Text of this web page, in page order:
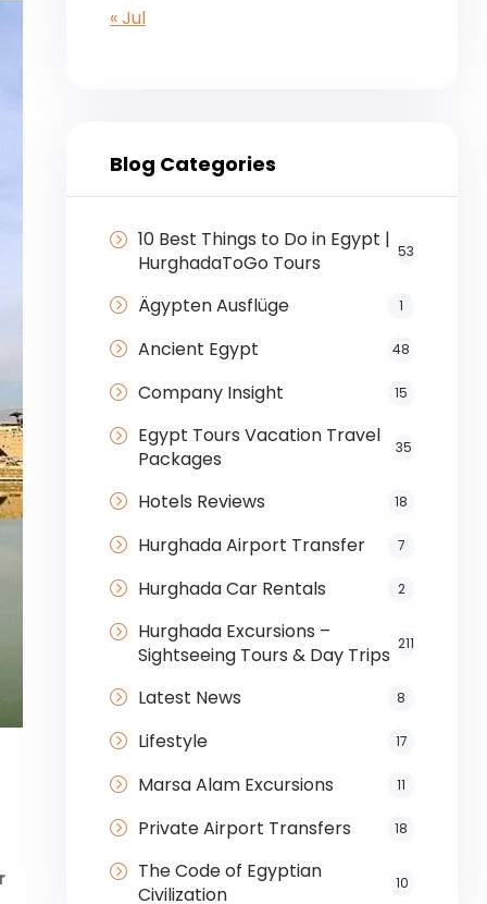
« Jul
Blog Categories
10 Best Things to Do in Egypt |
HurghadaToGo Tours
53
Ägypten Ausflüge 1
Ancient Egypt 48
Company Insight 15
Egypt Tours Vacation Travel
Packages
35
Hotels Reviews 18
Hurghada Airport Transfer 7
Hurghada Car Rentals 2
Hurghada Excursions –
Sightseeing Tours & Day Trips 211
Latest News 8
Lifestyle 17
Marsa Alam Excursions 11
Private Airport Transfers 18
The Code of Egyptian
Civilization
10